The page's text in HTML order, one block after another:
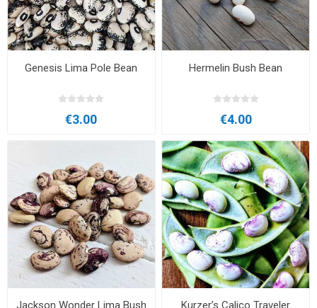
Genesis Lima Pole Bean
€3.00
Hermelin Bush Bean
€4.00
Jackson Wonder Lima Bush Kurzer’s Calico Traveler